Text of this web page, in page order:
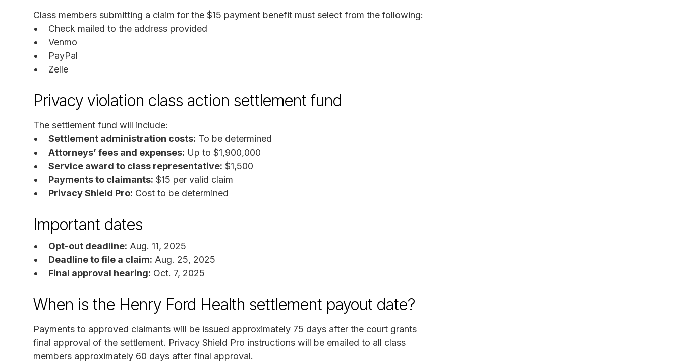
Class members submitting a claim for the $15 payment benefit must select from the following:
Check mailed to the address provided
Venmo
PayPal
Zelle
Privacy violation class action settlement fund
The settlement fund will include:
Settlement administration costs: To be determined
Attorneys’ fees and expenses: Up to $1,900,000
Service award to class representative: $1,500
Payments to claimants: $15 per valid claim
Privacy Shield Pro: Cost to be determined
Important dates
Opt-out deadline: Aug. 11, 2025
Deadline to file a claim: Aug. 25, 2025
Final approval hearing: Oct. 7, 2025
When is the Henry Ford Health settlement payout date?
Payments to approved claimants will be issued approximately 75 days after the court grants
final approval of the settlement. Privacy Shield Pro instructions will be emailed to all class
members approximately 60 days after final approval.